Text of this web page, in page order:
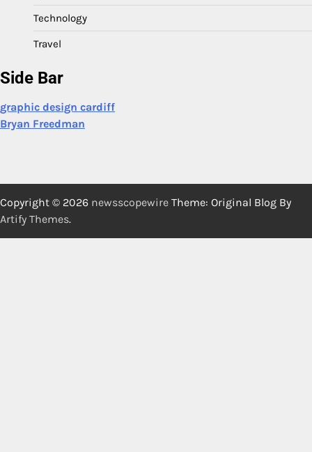
Technology
Travel
Side Bar
graphic design cardiff
Bryan Freedman
Copyright © 2026 newsscopewire Theme: Original Blog By
Artify Themes.